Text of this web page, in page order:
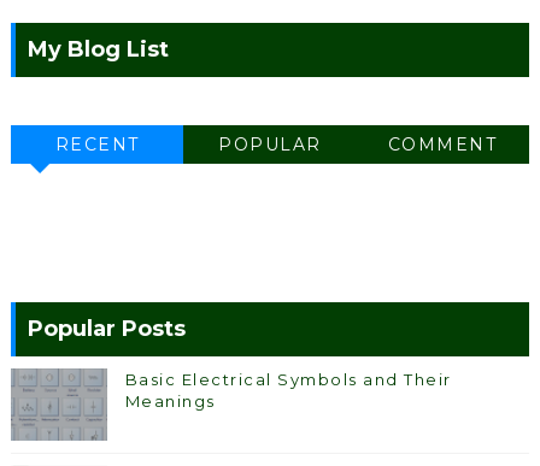
My Blog List
RECENT POPULAR COMMENT
Popular Posts
Basic Electrical Symbols and Their
Meanings